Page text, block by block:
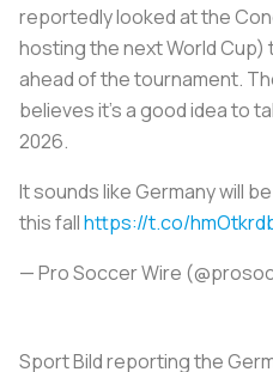
reportedly looked at the
hosting the next World
ahead of the tournament.
believes it's a good idea to
2026.
It sounds like Germany will
this fallhttps://t.co/
— Pro Soccer Wire
Sport Bild reporting the